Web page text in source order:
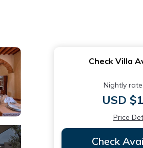
Check Villa
Nightly
USD
Price
Check